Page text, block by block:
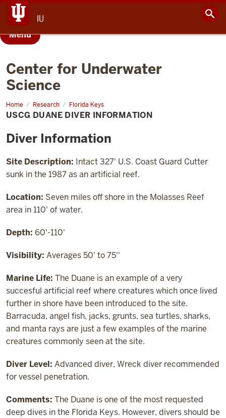
IU
Menu
Center for Underwater
Science
Home Research Florida Keys
USCG
Duane
Diver
USCG DUANE DIVER INFORMATION
Diver Information
Site Description: Intact 327' U.S. Coast Guard Cutter
sunk in the 1987 as an artificial reef.
Location: Seven miles off shore in the Molasses Reef
area in 110' of water.
Depth: 60'-110'
Visibility: Averages 50' to 75''
Marine Life: The Duane is an example of a very
succesful artificial reef where creatures which once lived
further in shore have been introduced to the site.
Barracuda, angel fish, jacks, grunts, sea turtles, sharks,
and manta rays are just a few examples of the marine
creatures commonly seen at the site.
Diver Level: Advanced diver, Wreck diver recommended
for vessel penetration.
Comments: The Duane is one of the most requested
deep dives in the Florida Keys. However, divers should be